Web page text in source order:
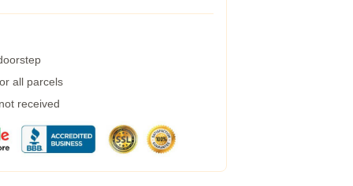
all parcels
received